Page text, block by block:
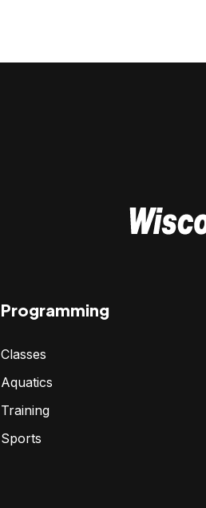
Programming
Classes
Aquatics
Training
Sports